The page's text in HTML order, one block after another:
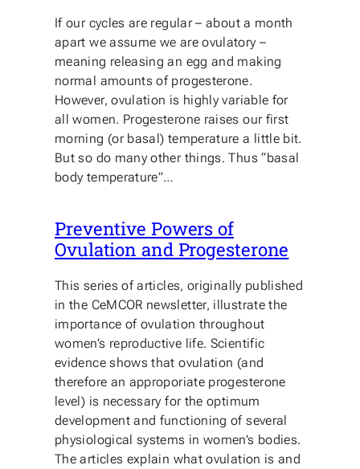
If our cycles are regular – about a month
apart we assume we are ovulatory –
meaning releasing an egg and making
normal amounts of progesterone.
However, ovulation is highly variable for
all women. Progesterone raises our first
morning (or basal) temperature a little bit.
But so do many other things. Thus “basal
body temperature”…
Preventive Powers of
Ovulation and Progesterone
This series of articles, originally published
in the CeMCOR newsletter, illustrate the
importance of ovulation throughout
women’s reproductive life. Scientific
evidence shows that ovulation (and
therefore an approporiate progesterone
level) is necessary for the optimum
development and functioning of several
physiological systems in women’s bodies.
The articles explain what ovulation is and